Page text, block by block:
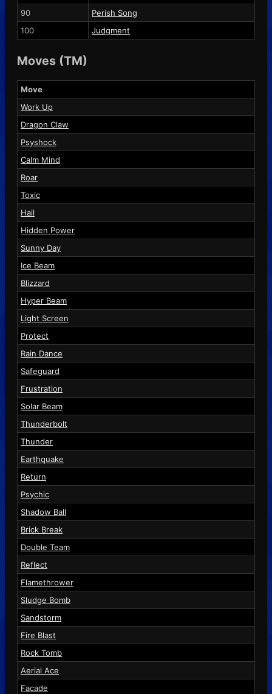
90
Perish Song
100
Judgment
Moves (TM)
Move
Work Up
Dragon Claw
Psyshock
Calm Mind
Roar
Toxic
Hail
Hidden Power
Sunny Day
Ice Beam
Blizzard
Hyper Beam
Light Screen
Protect
Rain Dance
Safeguard
Frustration
Solar Beam
Thunderbolt
Thunder
Earthquake
Return
Psychic
Shadow Ball
Brick Break
Double Team
Reflect
Flamethrower
Sludge Bomb
Sandstorm
Fire Blast
Rock Tomb
Aerial Ace
Facade